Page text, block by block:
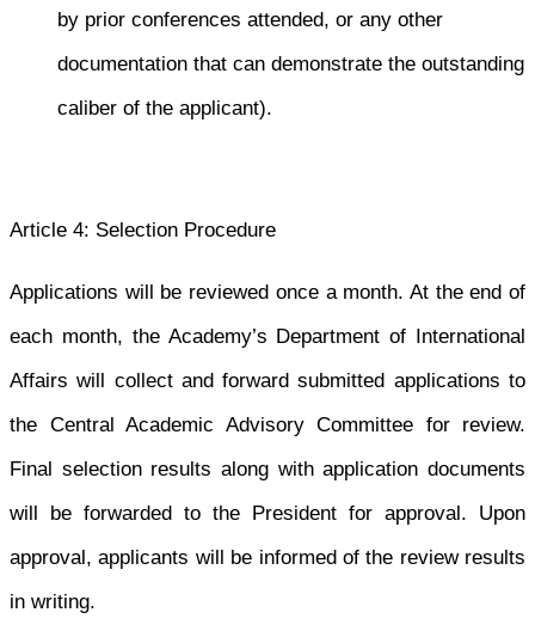
by prior conferences attended, or any other
documentation that can demonstrate the outstanding
caliber of the applicant).
Article 4: Selection Procedure
Applications will be reviewed once a month. At the end of
each month, the Academy’s Department of International
Affairs will collect and forward submitted applications to
the Central Academic Advisory Committee for review.
Final selection results along with application documents
will be forwarded to the President for approval. Upon
approval, applicants will be informed of the review results
in writing.